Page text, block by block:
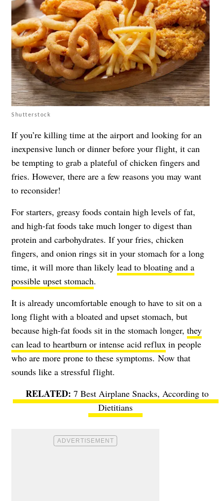
Shutterstock
If you’re killing time at the airport and looking for an
inexpensive lunch or dinner before your flight, it can
be tempting to grab a plateful of chicken fingers and
fries. However, there are a few reasons you may want
to reconsider!
For starters, greasy foods contain high levels of fat,
and high-fat foods take much longer to digest than
protein and carbohydrates. If your fries, chicken
fingers, and onion rings sit in your stomach for a long
time, it will more than likely lead to bloating and a
possible upset stomach.
It is already uncomfortable enough to have to sit on a
long flight with a bloated and upset stomach, but
because high-fat foods sit in the stomach longer, they
can lead to heartburn or intense acid reflux in people
who are more prone to these symptoms. Now that
sounds like a stressful flight.
7 Best Airplane Snacks, According to
Dietitians